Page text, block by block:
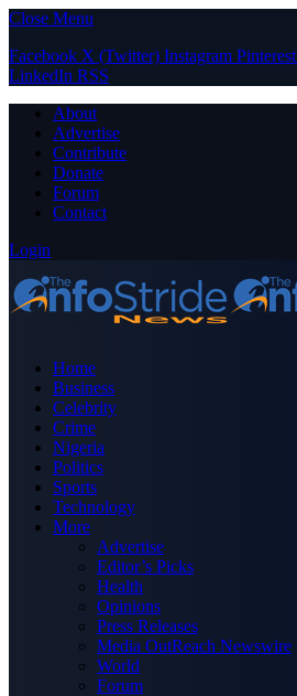
Close Menu
Facebook X (Twitter) Instagram Pinterest
LinkedIn RSS
About
Advertise
Contribute
Donate
Forum
Contact
Login
Home
Business
Celebrity
Crime
Nigeria
Politics
Sports
Technology
More
Advertise
Editor’s Picks
Health
Opinions
Press Releases
Media OutReach Newswire
World
Forum